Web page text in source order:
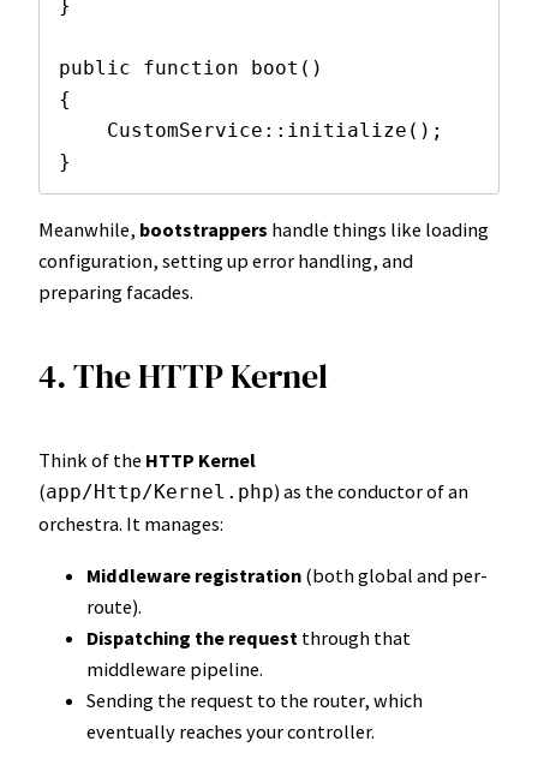
}
public function boot()
{
}
Meanwhile, bootstrappers handle things like loading
configuration, setting up error handling, and
preparing facades.
4. The HTTP Kernel
Think of the HTTP Kernel
(app/Http/Kernel.php) as the conductor of an
orchestra. It manages:
Middleware registration (both global and per-
route).
Dispatching the request through that
middleware pipeline.
Sending the request to the router, which
eventually reaches your controller.